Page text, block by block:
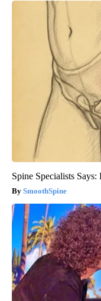
Spine Specialists
SmoothSpine